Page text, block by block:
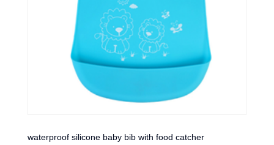
waterproof silicone baby bib with food catcher